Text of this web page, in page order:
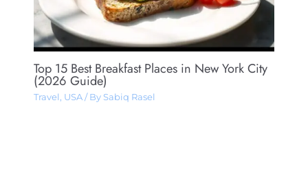
Top 15 Best Breakfast Places in New York City
(2026 Guide)
Travel , USA/ By Sabiq Rasel